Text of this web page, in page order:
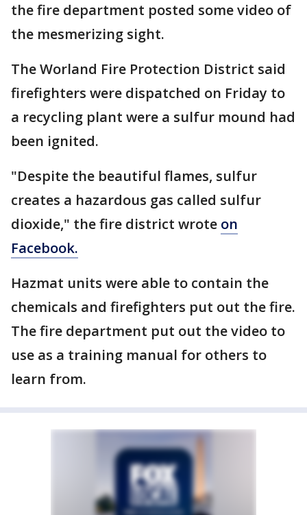
the fire department posted some video of
the mesmerizing sight.
The Worland Fire Protection District said
firefighters were dispatched on Friday to
a recycling plant were a sulfur mound had
been ignited.
"Despite the beautiful flames, sulfur
creates a hazardous gas called sulfur
dioxide," the fire district wrote on
Facebook.
Hazmat units were able to contain the
chemicals and firefighters put out the fire.
The fire department put out the video to
use as a training manual for others to
learn from.